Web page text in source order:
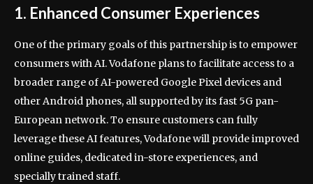
1. Enhanced Consumer Experiences
One of the primary goals of this partnership is to empower
consumers with AI. Vodafone plans to facilitate access to a
broader range of AI-powered Google Pixel devices and
other Android phones, all supported by its fast 5G pan-
European network. To ensure customers can fully
leverage these AI features, Vodafone will provide improved
online guides, dedicated in-store experiences, and
specially trained staff.